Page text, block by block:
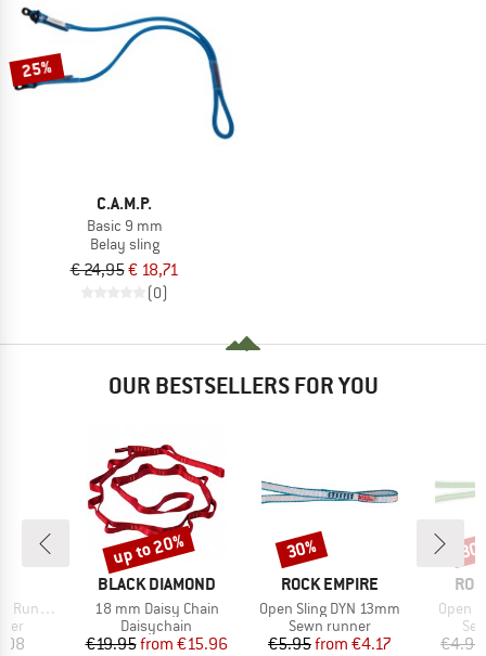
25%
C.A.M.P.
Basic 9 mm
Belay sling
€ 24,95€ 18,71
(0)
OUR BESTSELLERS FOR YOU
BRAND
BLACK DIAMOND
Item(s)
18 mm Daisy Chain
Product group
Daisychain
Price
€19.95 Reduced Price
from €15.96
Discount
up to 20%
BRAND
ROCK EMPIRE
Item(s)
Open Sling DYN 13mm
Product group
Sewn runner
Price
€5.95 Reduced Price
from €4.17
Discount
30%
Open
€4.95